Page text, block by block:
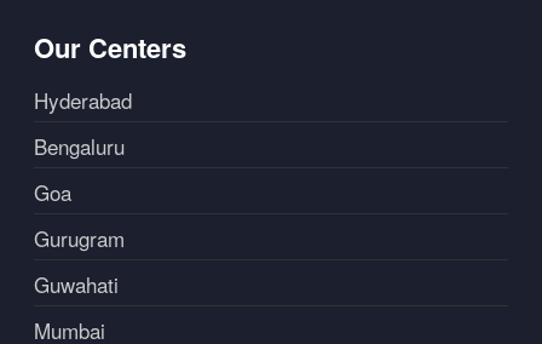
Our Centers
Hyderabad
Bengaluru
Goa
Gurugram
Guwahati
Mumbai